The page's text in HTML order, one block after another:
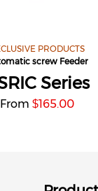
PRODUCTS
screw Feeder
Series
From $165.00